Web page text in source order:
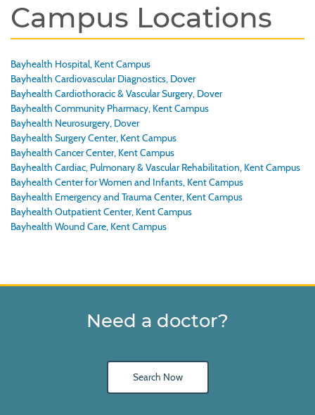
Campus Locations
Bayhealth Hospital, Kent Campus
Bayhealth Cardiovascular Diagnostics, Dover
Bayhealth Cardiothoracic & Vascular Surgery, Dover
Bayhealth Community Pharmacy, Kent Campus
Bayhealth Neurosurgery, Dover
Bayhealth Surgery Center, Kent Campus
Bayhealth Cancer Center, Kent Campus
Bayhealth Cardiac, Pulmonary & Vascular Rehabilitation, Kent Campus
Bayhealth Center for Women and Infants, Kent Campus
Bayhealth Emergency and Trauma Center, Kent Campus
Bayhealth Outpatient Center, Kent Campus
Bayhealth Wound Care, Kent Campus
Need a doctor?
Search Now